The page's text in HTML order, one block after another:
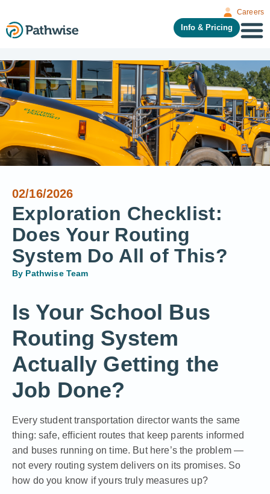
Careers
Info & Pricing
02/16/2026
Exploration Checklist:
Does Your Routing
System Do All of This?
By Pathwise Team
Is Your School Bus
Routing System
Actually Getting the
Job Done?
Every student transportation director wants the same
thing: safe, efficient routes that keep parents informed
and buses running on time. But here’s the problem —
not every routing system delivers on its promises. So
how do you know if yours truly measures up?